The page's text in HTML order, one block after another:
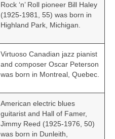
Rock ‘n’ Roll pioneer Bill Haley
(1925-1981, 55) was born in
Highland Park, Michigan.
Virtuoso Canadian jazz pianist
and composer Oscar Peterson
was born in Montreal, Quebec.
American electric blues
guitarist and Hall of Famer,
Jimmy Reed (1925-1976, 50)
was born in Dunleith,